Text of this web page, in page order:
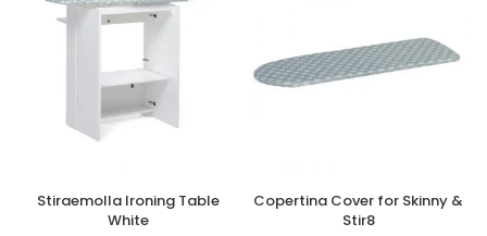
Stiraemolla Ironing Table
White
Copertina Cover for Skinny &
Stir8